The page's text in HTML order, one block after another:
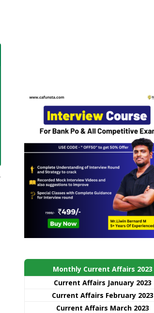
Monthly Current Affairs 2023
Current Affairs January 2023
Current Affairs February 2023
Current Affairs March 2023